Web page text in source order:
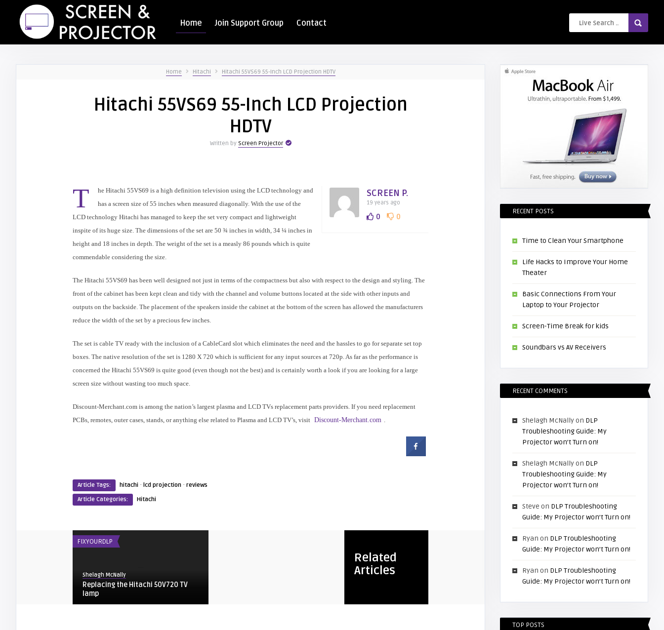
Home Join Support Group Contact
Home Hitachi Hitachi 55VS69 55-Inch LCD Projection HDTV
Hitachi 55VS69 55-Inch LCD Projection
HDTV
Written by Screen Projector
SCREEN P.
19 years ago
0 0
T he Hitachi55VS69 is a high definition television using the LCD technology and
has a screen size of 55 inches when measured diagonally. With the use of the
LCD technology Hitachi has managed to keep the set very compact and lightweight
inspite of its huge size. The dimensions of the set are 50 ¾ inches in width, 34 ¼ inches in
height and 18 inches in depth. The weight of the set is a measly 86 pounds which is quite
commendable considering the size.
The Hitachi 55VS69 has been well designed not just in terms of the compactness but also with respect to the design and styling. The
front of the cabinet has been kept clean and tidy with the channel and volume buttons located at the side with other inputs and
outputs on the backside. The placement of the speakers inside the cabinet at the bottom of the screen has allowed the manufacturers
reduce the width of the set by a precious few inches.
The set is cable TV ready with the inclusion of a CableCard slot which eliminates the need and the hassles to go for separate set top
boxes. The native resolution of the set is 1280 X 720 which is sufficient for any input sources at 720p. As far as the performance is
concerned the Hitachi 55VS69 is quite good (even though not the best) and is certainly worth a look if you are looking for a large
screen size without wasting too much space.
Discount-Merchant.com is among the nation’s largest plasma and LCD TVs replacement parts providers. If you need replacement
PCBs, remotes, outer cases, stands, or anything else related to Plasma and LCD TV’s, visit Discount-Merchant.com .
Article Tags: hitachi · lcd projection · reviews
Article Categories:
Hitachi
Related
Articles
FIXYOURDLP
Shelagh McNally
Replacing the Hitachi 50V720 TV
lamp
RECENT POSTS
Time to Clean Your Smartphone
Life Hacks to Improve Your Home
Theater
Basic Connections From Your
Laptop to Your Projector
Screen-Time Break for kids
Soundbars vs AV Receivers
RECENT COMMENTS
Shelagh McNallyon DLP
Troubleshooting Guide: My
Projector won’t Turn on!
Shelagh McNallyon DLP
Troubleshooting Guide: My
Projector won’t Turn on!
Steve on DLP Troubleshooting
Guide: My Projector won’t Turn on!
Ryan on DLP Troubleshooting
Guide: My Projector won’t Turn on!
Ryan on DLP Troubleshooting
Guide: My Projector won’t Turn on!
TOP POSTS